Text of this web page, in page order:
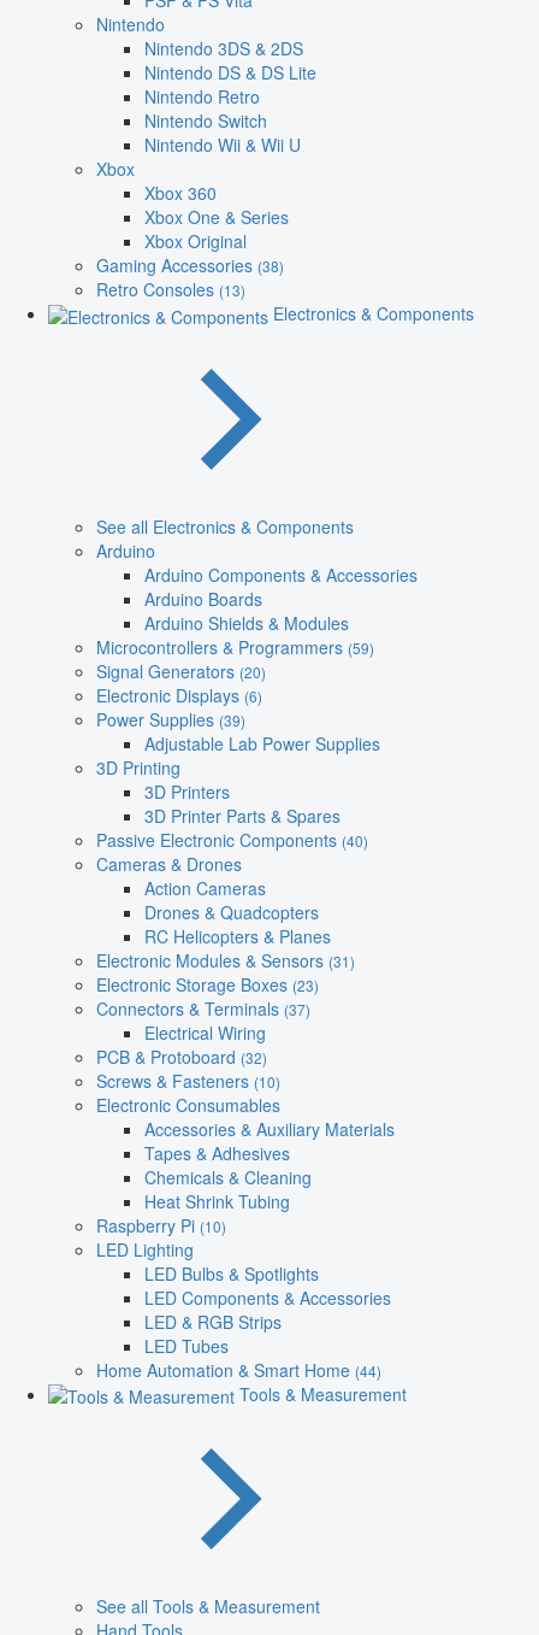
Nintendo
Nintendo 3DS & 2DS
Nintendo DS & DS Lite
Nintendo Retro
Nintendo Switch
Nintendo Wii & Wii U
Xbox
Xbox 360
Xbox One & Series
Xbox Original
Gaming Accessories (38)
Retro Consoles (13)
Electronics & Components
See all Electronics & Components
Arduino
Arduino Components & Accessories
Arduino Boards
Arduino Shields & Modules
Microcontrollers & Programmers (59)
Signal Generators (20)
Electronic Displays (6)
Power Supplies (39)
Adjustable Lab Power Supplies
3D Printing
3D Printers
3D Printer Parts & Spares
Passive Electronic Components (40)
Cameras & Drones
Action Cameras
Drones & Quadcopters
RC Helicopters & Planes
Electronic Modules & Sensors (31)
Electronic Storage Boxes (23)
Connectors & Terminals (37)
Electrical Wiring
PCB & Protoboard (32)
Screws & Fasteners (10)
Electronic Consumables
Accessories & Auxiliary Materials
Tapes & Adhesives
Chemicals & Cleaning
Heat Shrink Tubing
Raspberry Pi (10)
LED Lighting
LED Bulbs & Spotlights
LED Components & Accessories
LED & RGB Strips
LED Tubes
Home Automation & Smart Home (44)
Tools & Measurement
See all Tools & Measurement
Hand Tools